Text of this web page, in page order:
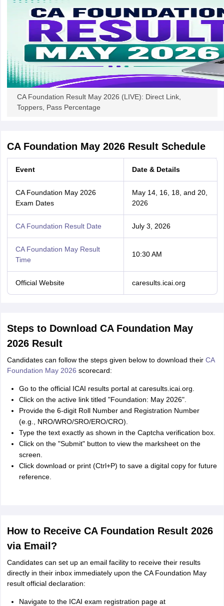
CA Foundation Result May 2026 (LIVE): Direct Link,
Toppers, Pass Percentage
CA Foundation May 2026 Result Schedule
Event Date & Details
CA Foundation May 2026
Exam Dates
May 14, 16, 18, and 20,
2026
CA Foundation Result Date July 3, 2026
CA Foundation May Result
Time
10:30 AM
Official Website caresults.icai.org
Steps to Download CA Foundation May
2026 Result
Candidates can follow the steps given below to download their CA
Foundation May 2026 scorecard:
Go to the official ICAI results portal at caresults.icai.org.
Click on the active link titled "Foundation: May 2026".
Provide the 6-digit Roll Number and Registration Number
(e.g., NRO/WRO/SRO/ERO/CRO).
Type the text exactly as shown in the Captcha verification box.
Click on the "Submit" button to view the marksheet on the
screen.
Click download or print (Ctrl+P) to save a digital copy for future
reference.
How to Receive CA Foundation Result 2026
via Email?
Candidates can set up an email facility to receive their results
directly in their inbox immediately upon the CA Foundation May
result official declaration:
Navigate to the ICAI exam registration page at